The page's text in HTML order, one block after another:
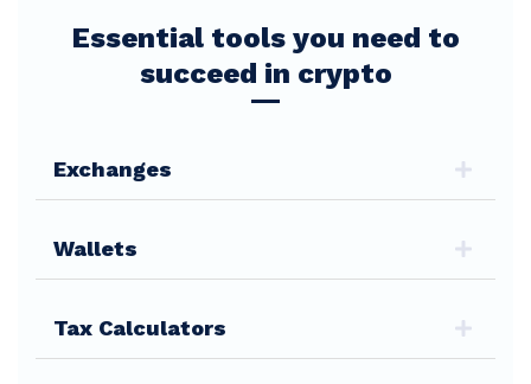
Essential tools you need to
succeed in crypto
Exchanges
Wallets
Tax Calculators